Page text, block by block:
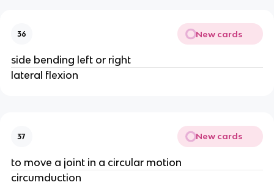
36 New cards
side bending left or right
lateral flexion
37 New cards
to move a joint in a circular motion
circumduction